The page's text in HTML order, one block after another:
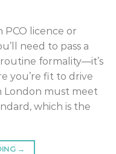
PCO licence or
need to pass a
routine formality—it’s
you’re fit to drive
London must meet
which is the
→